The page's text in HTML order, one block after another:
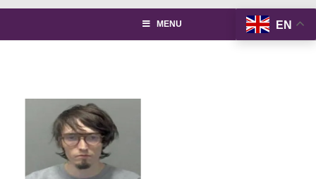
EN
MENU